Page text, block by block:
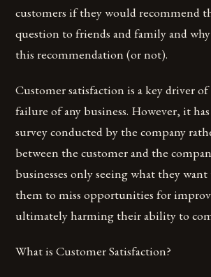
customers if they would recommend
question to friends and family and
this recommendation (or not).
Customer satisfaction is a key driver of
failure of any business. However, it
survey conducted by the company
between the customer and the
businesses only seeing what they want
them to miss opportunities for
ultimately harming their ability to
What is Customer Satisfaction?